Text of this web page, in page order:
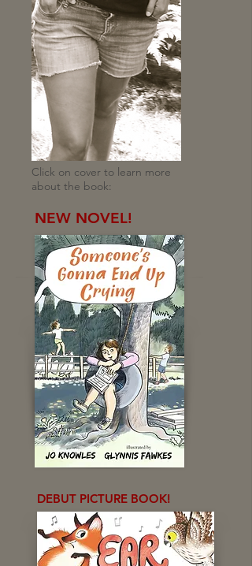
Click on cover to learn more
about the book:
NEW NOVEL!
DEBUT PICTURE BOOK!